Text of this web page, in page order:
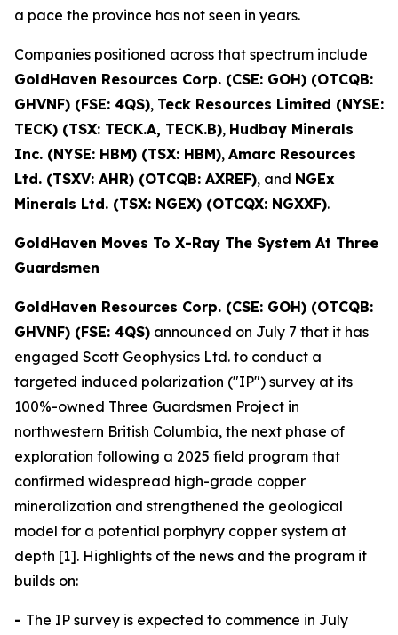
a pace the province has not seen in years.
Companies positioned across that spectrum include
GoldHaven Resources Corp. (CSE: GOH) (OTCQB:
GHVNF) (FSE: 4QS), Teck Resources Limited (NYSE:
TECK) (TSX: TECK.A, TECK.B), Hudbay Minerals
Inc. (NYSE: HBM) (TSX: HBM), Amarc Resources
Ltd. (TSXV: AHR) (OTCQB: AXREF), and NGEx
Minerals Ltd. (TSX: NGEX) (OTCQX: NGXXF).
GoldHaven Moves To X-Ray The System At Three
Guardsmen
GoldHaven Resources Corp. (CSE: GOH) (OTCQB:
GHVNF) (FSE: 4QS) announced on July 7 that it has
engaged Scott Geophysics Ltd. to conduct a
targeted induced polarization ("IP") survey at its
100%-owned Three Guardsmen Project in
northwestern British Columbia, the next phase of
exploration following a 2025 field program that
confirmed widespread high-grade copper
mineralization and strengthened the geological
model for a potential porphyry copper system at
depth [1]. Highlights of the news and the program it
builds on:
- The IP survey is expected to commence in July